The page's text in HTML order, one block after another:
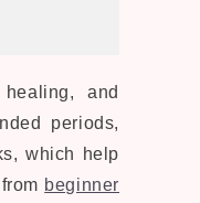
and
periods,
which help
beginner